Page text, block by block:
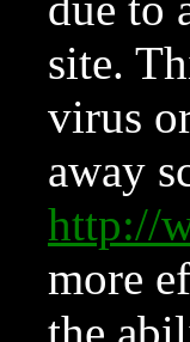
site.
virus
away
http://
more